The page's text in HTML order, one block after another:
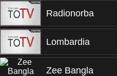
Radionorba
Lombardia
Zee Bangla